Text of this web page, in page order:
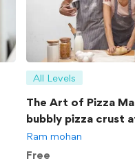
All Levels
The Art of Pizza
bubbly pizza crust
Ram mohan
Free